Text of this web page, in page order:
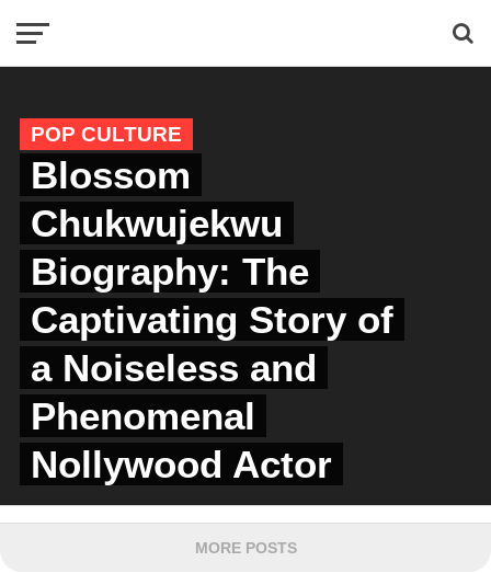
POP CULTURE
Blossom
Chukwujekwu
Biography: The
Captivating Story of
a Noiseless and
Phenomenal
Nollywood Actor
MORE POSTS